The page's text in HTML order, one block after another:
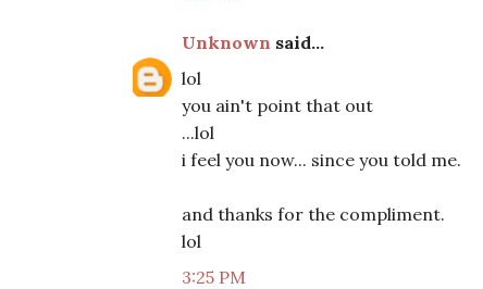
Unknown said...
lol
you ain't point that out
...lol
i feel you now... since you told me.
and thanks for the compliment.
lol
3:25 PM